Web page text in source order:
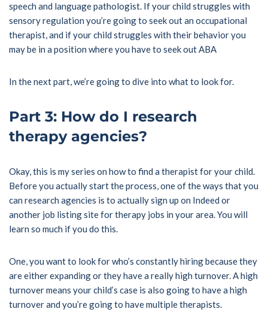
speech and language pathologist. If your child struggles with
sensory regulation you’re going to seek out an occupational
therapist, and if your child struggles with their behavior you
may be in a position where you have to seek out ABA
In the next part, we’re going to dive into what to look for.
Part 3: How do I research
therapy agencies?
Okay, this is my series on how to find a therapist for your child.
Before you actually start the process, one of the ways that you
can research agencies is to actually sign up on Indeed or
another job listing site for therapy jobs in your area. You will
learn so much if you do this.
One, you want to look for who’s constantly hiring because they
are either expanding or they have a really high turnover. A high
turnover means your child’s case is also going to have a high
turnover and you’re going to have multiple therapists.